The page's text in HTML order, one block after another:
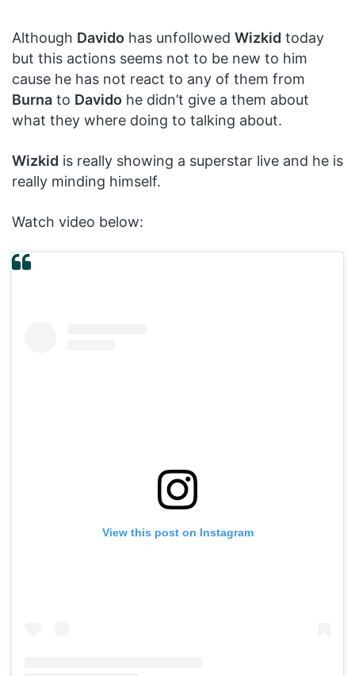
Although Davido has unfollowed Wizkid today
but this actions seems not to be new to him
cause he has not react to any of them from
Burna to Davido he didn’t give a them about
what they where doing to talking about.
Wizkid is really showing a superstar live and he is
really minding himself.
Watch video below:
View this post on Instagram